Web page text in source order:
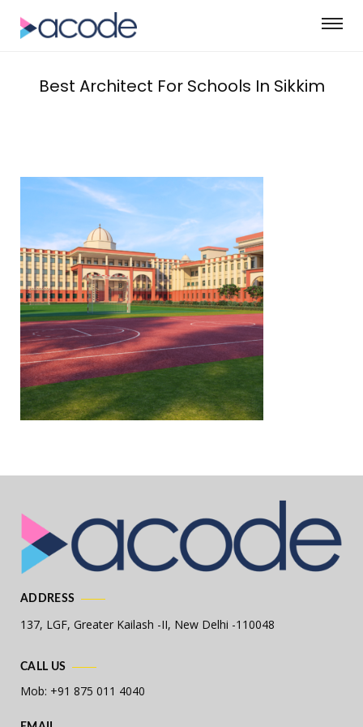
Best Architect For Schools In Sikkim
ADDRESS
137, LGF, Greater Kailash -II, New Delhi -110048
CALL US
Mob: +91 875 011 4040